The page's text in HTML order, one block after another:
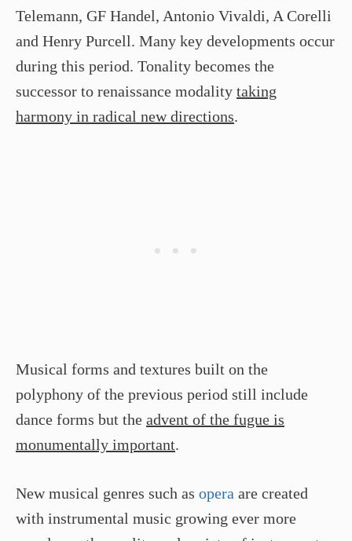
Telemann, GF Handel, Antonio Vivaldi, A Corelli
and Henry Purcell. Many key developments occur
during this period. Tonality becomes the
successor to renaissance modality taking
harmony in radical new directions.
Musical forms and textures built on the
polyphony of the previous period still include
dance forms but the advent of the fugue is
monumentally important.
New musical genres such as opera are created
with instrumental music growing ever more